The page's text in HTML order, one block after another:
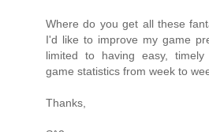
Where do you get all these
I'd like to improve my game
limited to having easy,
game statistics from week to
Thanks,